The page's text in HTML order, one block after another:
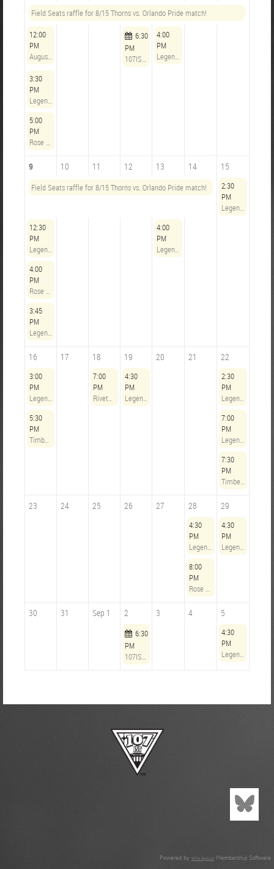
Field Seats raffle for 8/15 Thorns vs. Orlando Pride match!
12:00
PM
August 2 | The Axe & Rose Work Party!
6:30
PM
107IST Community Outreach Committee Monthly Meeting
4:00
PM
Legends Opening Hours
3:30
PM
Legends Opening Hours
5:00
PM
Rose City Riveters @ Utah Royals - August 2, 2026
9 10 11 12 13 14 15
Field Seats raffle for 8/15 Thorns vs. Orlando Pride match!
2:30
PM
Legends Opening Hours
12:30
PM
Legends Opening Hours
4:00
PM
Legends Opening Hours
4:00
PM
Rose City Riveters @ Boston Legacy FC - August 9, 2026
3:45
PM
Legends Opening Hours
16 17 18 19 20 21 22
3:00
PM
Legends Opening Hours
7:00
PM
Riveters Steering Committee Meeting
4:30
PM
Legends Opening Hours
2:30
PM
Legends Opening Hours
5:30
PM
Timbers Army @ Chicago Fire - August 16th, 2026
7:00
PM
Legends Opening Hours
7:30
PM
Timbers Army @ LAFC - August 22, 2026
23 24 25 26 27 28 29
4:30
PM
Legends Opening Hours
4:30
PM
Legends Opening Hours
8:00
PM
Rose City Riveters @ Gotham FC - August 28, 2026
30 31 Sep 1 2 3 4 5
6:30
PM
107IST Community Outreach Committee Monthly Meeting
4:30
PM
Legends Opening Hours: Timbers vs Minnesota
Powered by Wild Apricot Membership Software